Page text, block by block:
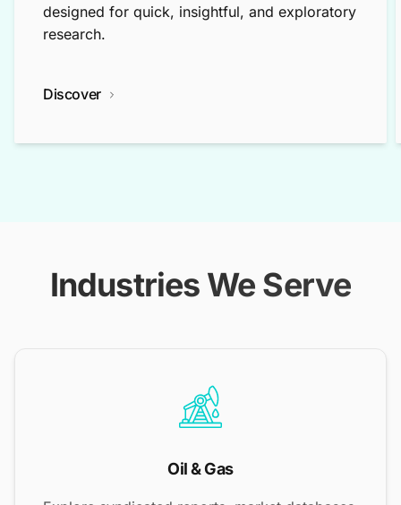
designed for quick, insightful, and exploratory
research.
Discover
Industries We Serve
Oil & Gas